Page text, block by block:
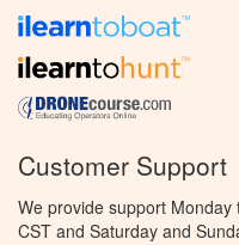
Customer Support
We provide support
CST and Saturday and